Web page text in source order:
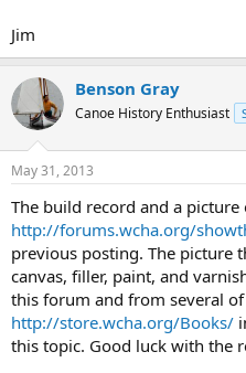
Jim
Benson Gray
Canoe History Enthusiast
May 31, 2013
The build record and a
http://forums.wcha.org/
previous posting. The picture
canvas, filler, paint, and
this forum and from several
http://store.wcha.org/Books/
this topic. Good luck with the